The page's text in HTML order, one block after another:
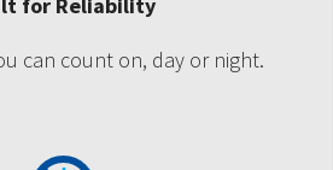
can count on, day or night.